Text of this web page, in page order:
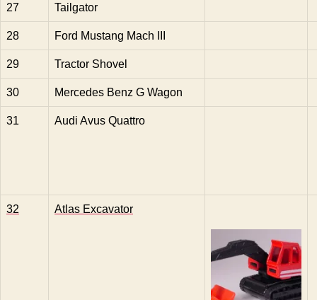
27 Tailgator
28 Ford Mustang Mach III
29 Tractor Shovel
30 Mercedes Benz G Wagon
31 Audi Avus Quattro
32 Atlas Excavator